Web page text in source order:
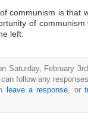
communism is that
of
left.
Saturday, February
can follow any
leave a response , or